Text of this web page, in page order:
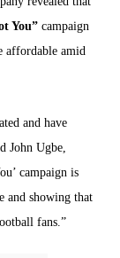
You” campaign
affordable amid
and have
John Ugbe,
campaign is
and showing that
fans.”